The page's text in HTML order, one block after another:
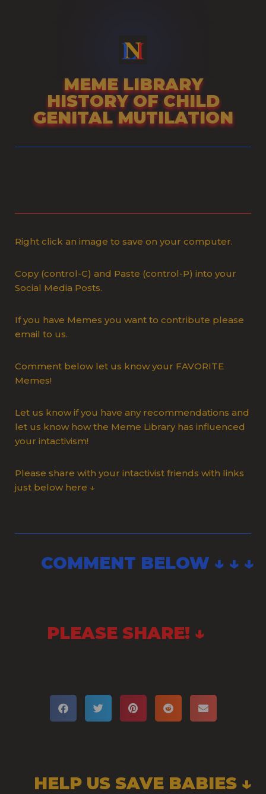
MEME LIBRARY
HISTORY OF CHILD
GENITAL MUTILATION
Right click an image to save on your computer.
Copy (control-C) and Paste (control-P) into your
Social Media Posts.
If you have Memes you want to contribute please
email to us.
Comment below let us know your FAVORITE
Memes!
Let us know if you have any recommendations and
let us know how the Meme Library has influenced
your intactivism!
Please share with your intactivist friends with links
just below here ↓
COMMENT BELOW ↓ ↓ ↓
PLEASE SHARE! ↓
HELP US SAVE BABIES ↓